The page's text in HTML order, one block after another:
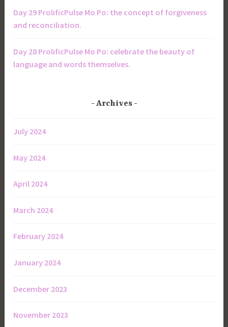
Day 29 ProlificPulse Mo Po: the concept of forgiveness
and reconciliation.
Day 28 ProlificPulse Mo Po: celebrate the beauty of
language and words themselves.
Archives
July 2024
May 2024
April 2024
March 2024
February 2024
January 2024
December 2023
November 2023